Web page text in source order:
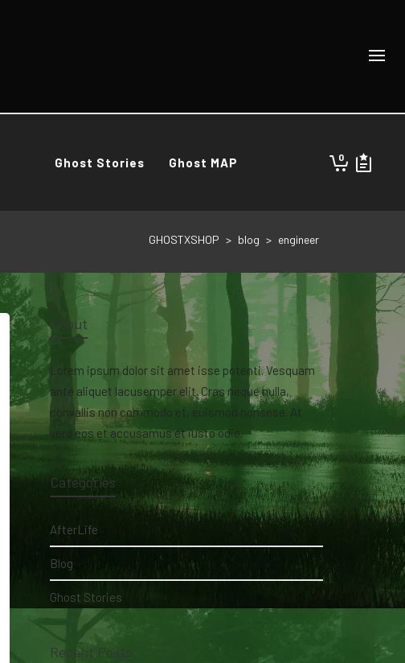
Ghost Stories Ghost MAP 0
GHOSTXSHOP > blog > engineer
About
Lorem ipsum dolor sit amet isse potenti. Vesquam
ante aliquet lacusemper elit. Cras neque nulla,
convallis non commodo et, euismod nonsese. At
vero eos et accusamus et iusto odio.
Categories
AfterLife
Blog
Ghost Stories
Recent Posts